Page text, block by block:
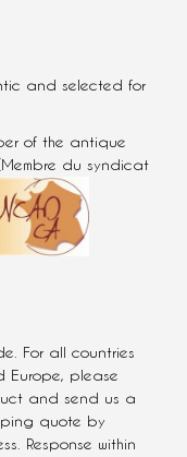
and selected for
of the antique
du syndicat
For all countries
Europe, please
and send us a
quote by
Response within